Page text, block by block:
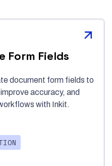
Form Fields
document form fields to
accuracy, and
with Inkit.